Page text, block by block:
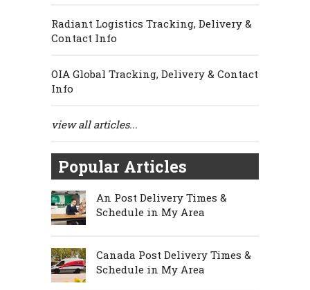
Radiant Logistics Tracking, Delivery &
Contact Info
OIA Global Tracking, Delivery & Contact
Info
view all articles...
Popular Articles
An Post Delivery Times &
Schedule in My Area
Canada Post Delivery Times &
Schedule in My Area